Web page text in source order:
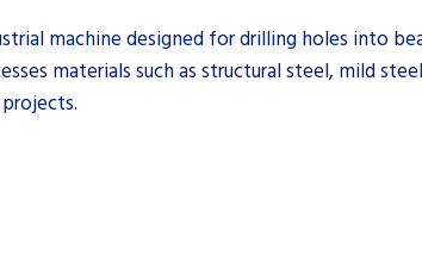
machine designed for drilling holes into
materials such as structural steel, mild